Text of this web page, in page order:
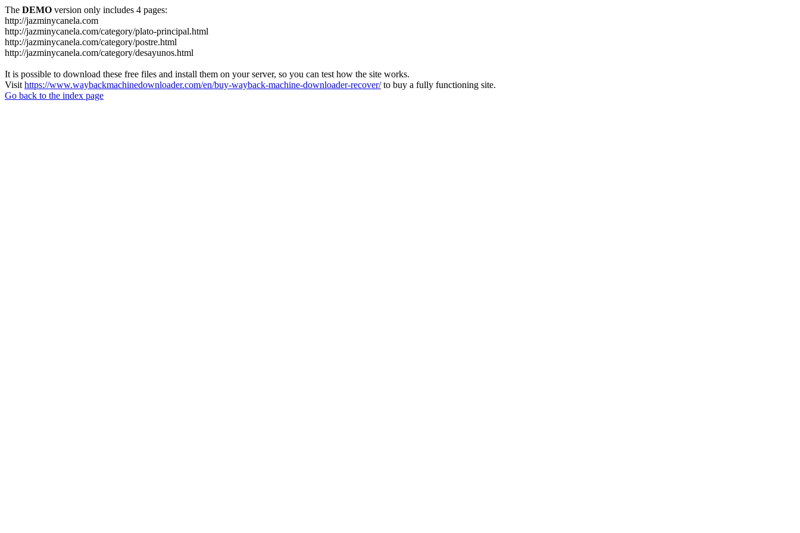
The DEMO version only includes 4 pages:
http://jazminycanela.com
http://jazminycanela.com/category/plato-principal.html
http://jazminycanela.com/category/postre.html
http://jazminycanela.com/category/desayunos.html
It is possible to download these free files and install them on your server, so you can test how the site works.
Visit https://www.waybackmachinedownloader.com/en/buy-wayback-machine-downloader-recover/to buy a fully functioning site.
Go back to the index page